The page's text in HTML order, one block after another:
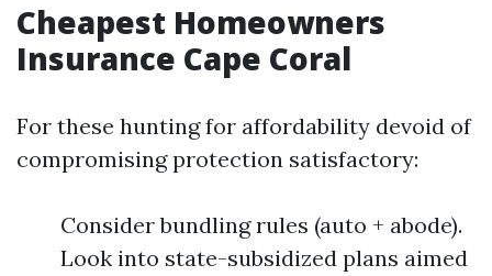
Cheapest Homeowners
Insurance Cape Coral
For these hunting for affordability devoid of
compromising protection satisfactory:
Consider bundling rules (auto + abode).
Look into state-subsidized plans aimed